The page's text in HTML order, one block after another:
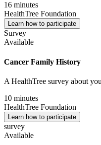
16 minutes
HealthTree Foundation
Learn how to participate
Survey
Available
Cancer Family History
A HealthTree survey about
10 minutes
HealthTree Foundation
Learn how to participate
survey
Available